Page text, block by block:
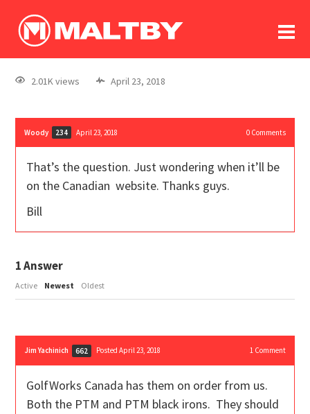
log In
register
2.01K views April 23, 2018
Woody 234 April 23, 2018 0Comments
That’s the question. Just wondering when it’ll be
on the Canadian website. Thanks guys.
Bill
1Answer
Active Newest Oldest
Jim Yachinich 662 Posted April 23, 2018 1Comment
GolfWorks Canada has them on order from us.
Both the PTM and PTM black irons. They should